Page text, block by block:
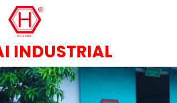
INDUSTRIAL